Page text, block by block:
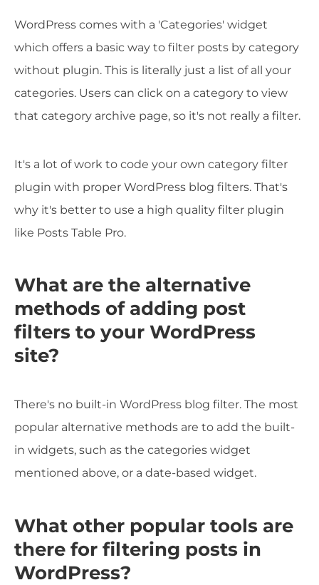
WordPress comes with a 'Categories' widget
which offers a basic way to filter posts by category
without plugin. This is literally just a list of all your
categories. Users can click on a category to view
that category archive page, so it's not really a filter.
It's a lot of work to code your own category filter
plugin with proper WordPress blog filters. That's
why it's better to use a high quality filter plugin
like Posts Table Pro.
What are the alternative
methods of adding post
filters to your WordPress
site?
There's no built-in WordPress blog filter. The most
popular alternative methods are to add the built-
in widgets, such as the categories widget
mentioned above, or a date-based widget.
What other popular tools are
there for filtering posts in
WordPress?